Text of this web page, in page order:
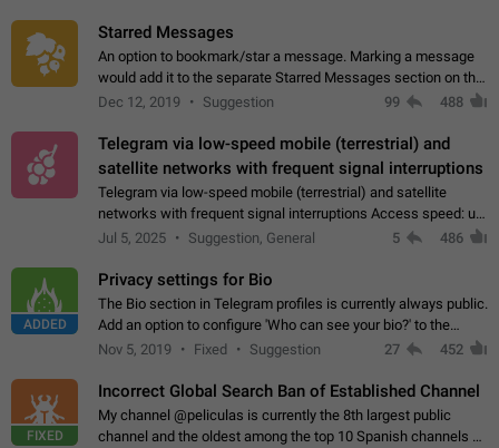
Starred Messages
An option to bookmark/star a message. Marking a message
would add it to the separate Starred Messages section on the
profile page, for quick access to messages. While Telegram
Dec 12, 2019 Suggestion 99 488
Telegram via low-speed mobile (terrestrial) and
satellite networks with frequent signal interruptions
Telegram via low-speed mobile (terrestrial) and satellite
networks with frequent signal interruptions Access speed: up
to 22 kbps down to 88 kbps It is impossible to reliably send
Jul 5, 2025 Suggestion, General 5 486
ADDED
Privacy settings for Bio
The Bio section in Telegram profiles is currently always public.
Add an option to configure 'Who can see your bio?' to the
Privacy and Security Settings. Use cases Putting more
Nov 5, 2019 Fixed Suggestion 27 452
FIXED
Incorrect Global Search Ban of Established Channel
My channel @peliculas is currently the 8th largest public
channel and the oldest among the top 10 Spanish channels on